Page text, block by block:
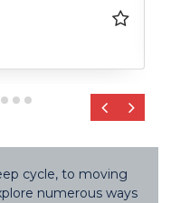
‹ ›
cycle, to moving
numerous ways